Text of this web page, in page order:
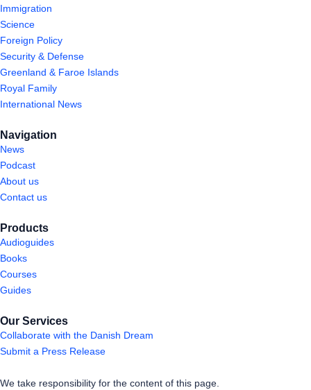
Immigration
Science
Foreign Policy
Security & Defense
Greenland & Faroe Islands
Royal Family
International News
Navigation
News
Podcast
About us
Contact us
Products
Audioguides
Books
Courses
Guides
Our Services
Collaborate with the Danish Dream
Submit a Press Release
We take responsibility for the content of this page.